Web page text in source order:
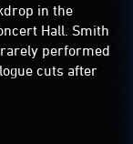
in the
Hall. Smith
performed
cuts after